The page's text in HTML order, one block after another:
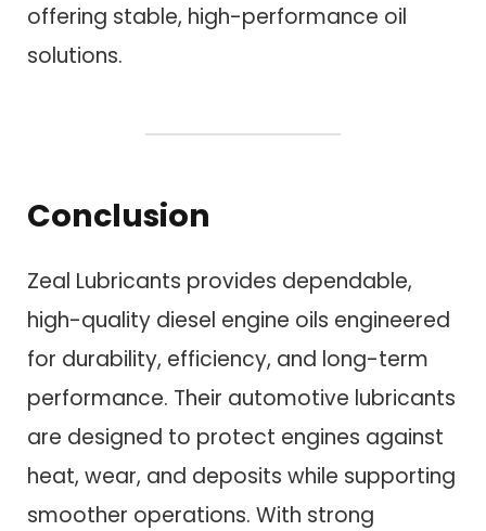
offering stable, high-performance oil
solutions.
Conclusion
Zeal Lubricants provides dependable,
high-quality diesel engine oils engineered
for durability, efficiency, and long-term
performance. Their automotive lubricants
are designed to protect engines against
heat, wear, and deposits while supporting
smoother operations. With strong